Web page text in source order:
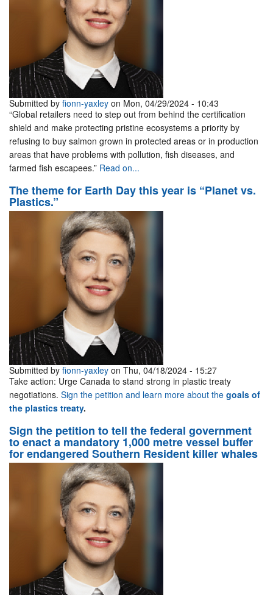
Submitted by fionn-yaxley on Mon, 04/29/2024 - 10:43
“Global retailers need to step out from behind the certification
shield and make protecting pristine ecosystems a priority by
refusing to buy salmon grown in protected areas or in production
areas that have problems with pollution, fish diseases, and
farmed fish escapees.” Read on...
The theme for Earth Day this year is “Planet vs.
Plastics.”
Submitted by fionn-yaxley on Thu, 04/18/2024 - 15:27
Take action: Urge Canada to stand strong in plastic treaty
negotiations. Sign the petition and learn more about the goals of
the plastics treaty.
Sign the petition to tell the federal government
to enact a mandatory 1,000 metre vessel buffer
for endangered Southern Resident killer whales